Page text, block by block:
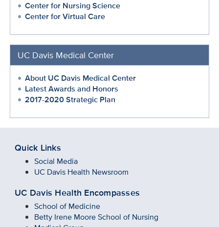
Center for Nursing Science
Center for Virtual Care
UC Davis Medical Center
About UC Davis Medical Center
Latest Awards and Honors
2017-2020 Strategic Plan
Quick Links
Social Media
UC Davis Health Newsroom
UC Davis Health Encompasses
School of Medicine
Betty Irene Moore School of Nursing